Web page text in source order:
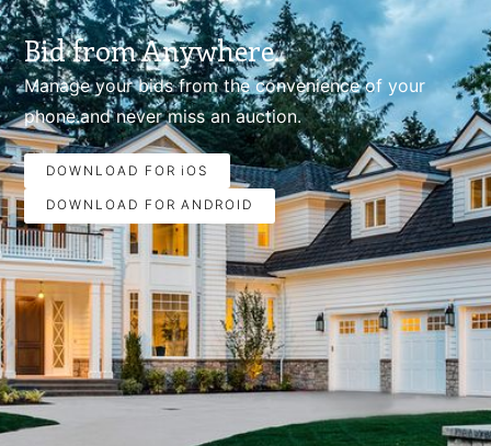
Bid from Anywhere.
Manage your bids from the convenience of your
phone.and never miss an auction.
DOWNLOAD FOR iOS
DOWNLOAD FOR ANDROID